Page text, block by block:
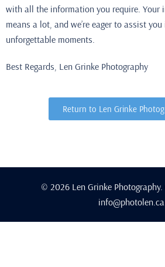
with all the information you require. Your
means a lot, and we’re eager to assist
unforgettable moments.
Best Regards, Len Grinke Photography
Return to Len Grinke
© 2026 Len Grinke
info@photolen.ca